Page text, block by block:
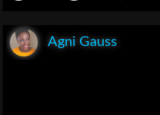
Agni Gauss